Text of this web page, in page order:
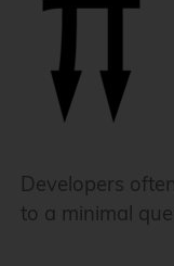
Developers
to a minimal